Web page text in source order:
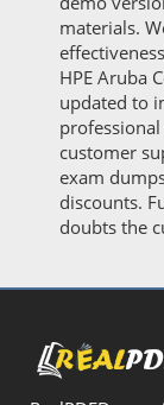
materials.
HPE Aruba
updated to
customer
exam
discounts.
doubts the